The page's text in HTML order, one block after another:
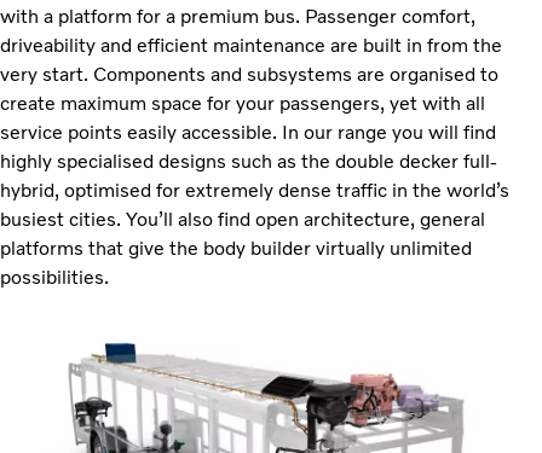
with a platform for a premium bus. Passenger comfort,
driveability and efficient maintenance are built in from the
very start. Components and subsystems are organised to
create maximum space for your passengers, yet with all
service points easily accessible. In our range you will find
highly specialised designs such as the double decker full-
hybrid, optimised for extremely dense traffic in the world’s
busiest cities. You’ll also find open architecture, general
platforms that give the body builder virtually unlimited
possibilities.